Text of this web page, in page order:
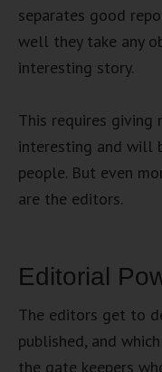
separates good
well they take any
interesting story.
This requires
interesting and will
people. But even
are the editors.
Editorial
The editors get to
published, and
the gate keepers